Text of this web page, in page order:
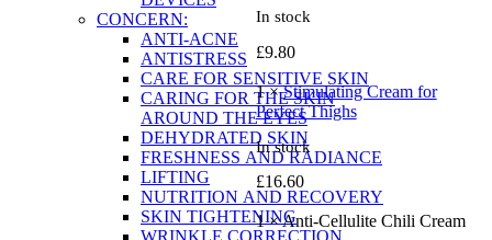
CONCERN:
ANTI-ACNE
ANTISTRESS
CARE FOR SENSITIVE SKIN
CARING FOR THE SKIN
AROUND THE EYES
DEHYDRATED SKIN
FRESHNESS AND RADIANCE
LIFTING
NUTRITION AND RECOVERY
SKIN TIGHTENING
WRINKLE CORRECTION
In stock
£9.80
1 ×Stimulating Cream for
Perfect Thighs
In stock
£16.60
1 × Anti-Cellulite Chili Cream